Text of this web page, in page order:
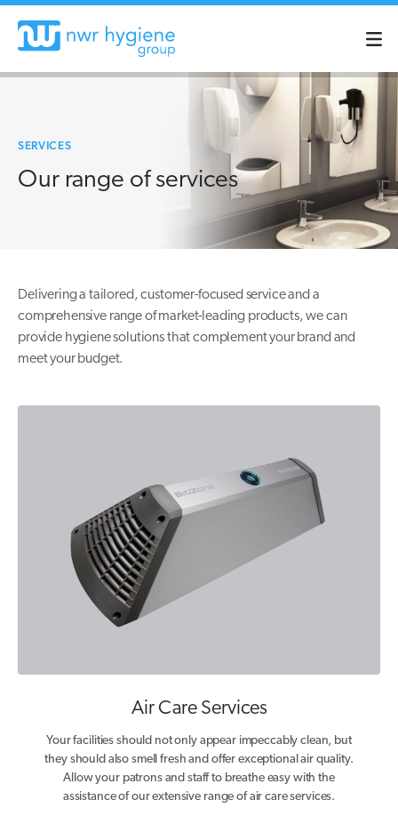
SERVICES
Our range of services
Delivering a tailored, customer-focused service and a
comprehensive range of market-leading products, we can
provide hygiene solutions that complement your brand and
meet your budget.
Air Care Services
Your facilities should not only appear impeccably clean, but
they should also smell fresh and offer exceptional air quality.
Allow your patrons and staff to breathe easy with the
assistance of our extensive range of air care services.